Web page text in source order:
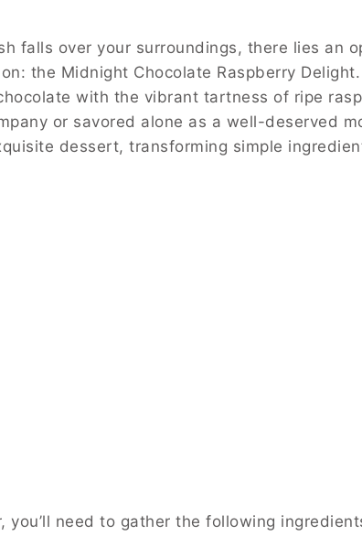
falls over your surroundings, there lies an
the Midnight Chocolate Raspberry
with the vibrant tartness of ripe
or savored alone as a well-deserved
dessert, transforming simple
you’ll need to gather the following